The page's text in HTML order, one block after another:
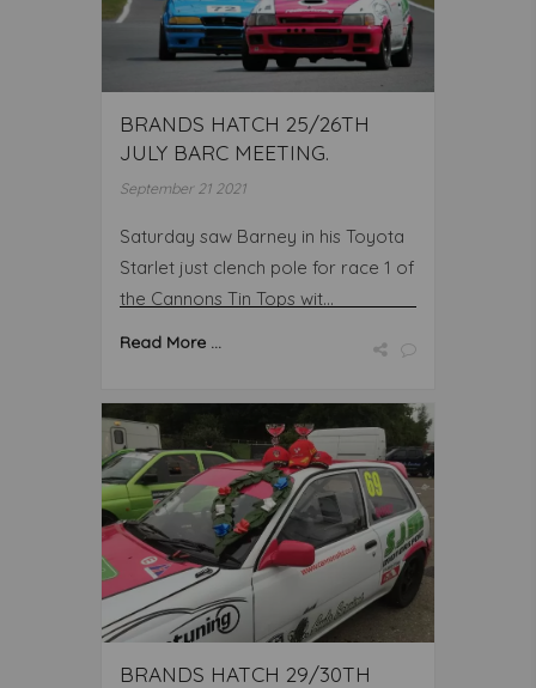
BRANDS HATCH 25/26TH
JULY BARC MEETING.
September 21 2021
Saturday saw Barney in his Toyota
Starlet just clench pole for race 1 of
the Cannons Tin Tops wit...
Read More ...
BRANDS HATCH 29/30TH